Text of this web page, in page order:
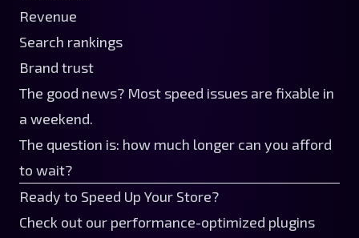
Revenue
Search rankings
Brand trust
The good news? Most speed issues are fixable in
a weekend.
The question is: how much longer can you afford
to wait?
Ready to Speed Up Your Store?
Check out our performance-optimized plugins